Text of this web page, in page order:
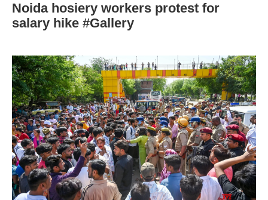
Noida hosiery workers protest for
salary hike #Gallery